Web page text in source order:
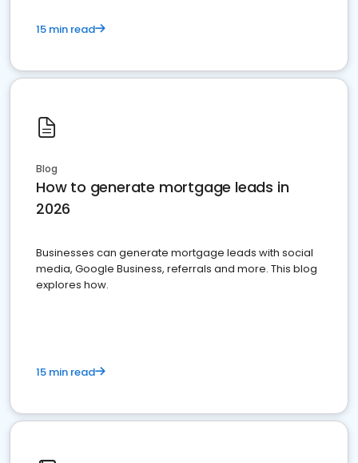
15 min read
Blog
How to generate mortgage leads in
2026
Businesses can generate mortgage leads with social
media, Google Business, referrals and more. This blog
explores how.
15 min read